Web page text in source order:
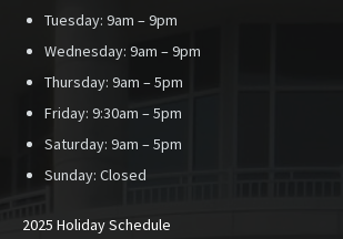
Tuesday: 9am – 9pm
Wednesday: 9am – 9pm
Thursday: 9am – 5pm
Friday: 9:30am – 5pm
Saturday: 9am – 5pm
Sunday: Closed
2025 Holiday Schedule